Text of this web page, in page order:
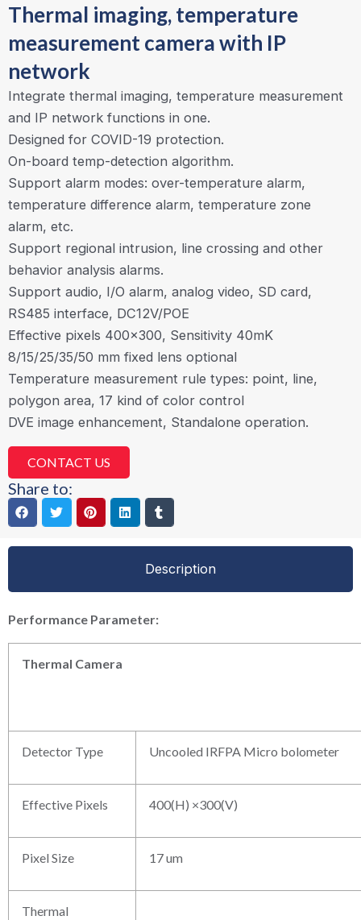
Thermal imaging, temperature
measurement camera with IP
network
Integrate thermal imaging, temperature measurement
and IP network functions in one.
Designed for COVID-19 protection.
On-board temp-detection algorithm.
Support alarm modes: over-temperature alarm,
temperature difference alarm, temperature zone
alarm, etc.
Support regional intrusion, line crossing and other
behavior analysis alarms.
Support audio, I/O alarm, analog video, SD card,
RS485 interface, DC12V/POE
Effective pixels 400×300, Sensitivity 40mK
8/15/25/35/50 mm fixed lens optional
Temperature measurement rule types: point, line,
polygon area, 17 kind of color control
DVE image enhancement, Standalone operation.
CONTACT US
Share to:
Description
Performance Parameter:
Thermal Camera
Detector Type Uncooled IRFPA Micro bolometer
Effective Pixels 400(H) ×300(V)
Pixel Size 17 um
Thermal